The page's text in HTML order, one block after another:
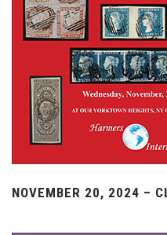
NOVEMBER 20, 2024 –